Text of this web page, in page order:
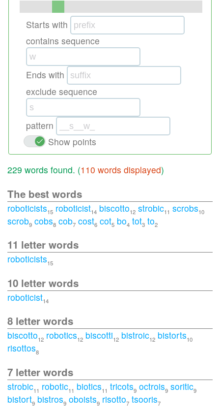
Starts with
contains sequence
Ends with
exclude sequence
pattern
Show points
229 words found. (110 words displayed)
The best words
roboticists15 roboticist14 biscotto12 strobic11 scrobs10
scrob9 cobs8 cob7 cost6 cot5 bo4 tot3 to2
11 letter words
roboticists15
10 letter words
roboticist14
8 letter words
biscotto12 robotics12 biscotti12 bistroic12 bistorts10
risottos8
7 letter words
strobic11 robotic11 biotics11 tricots9 octrois9 soritic9
bistort9 bistros9 oboists9 risotto7 tsooris7